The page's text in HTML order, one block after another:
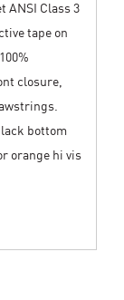
ANSI Class 3
tape on
closure,
bottom
orange hi vis